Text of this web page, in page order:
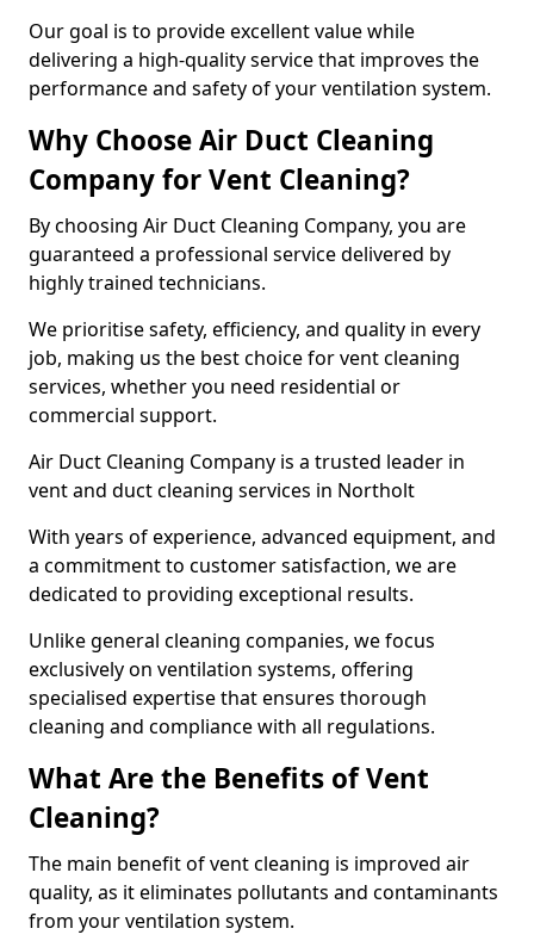
Our goal is to provide excellent value while
delivering a high-quality service that improves the
performance and safety of your ventilation system.
Why Choose Air Duct Cleaning
Company for Vent Cleaning?
By choosing Air Duct Cleaning Company, you are
guaranteed a professional service delivered by
highly trained technicians.
We prioritise safety, efficiency, and quality in every
job, making us the best choice for vent cleaning
services, whether you need residential or
commercial support.
Air Duct Cleaning Company is a trusted leader in
vent and duct cleaning services in Northolt
With years of experience, advanced equipment, and
a commitment to customer satisfaction, we are
dedicated to providing exceptional results.
Unlike general cleaning companies, we focus
exclusively on ventilation systems, offering
specialised expertise that ensures thorough
cleaning and compliance with all regulations.
What Are the Benefits of Vent
Cleaning?
The main benefit of vent cleaning is improved air
quality, as it eliminates pollutants and contaminants
from your ventilation system.